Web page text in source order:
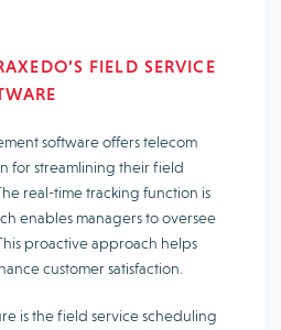
FIELD SERVICE
software offers telecom
for streamlining their field
real-time tracking function is
enables managers to oversee
proactive approach helps
customer satisfaction.
is the field service scheduling